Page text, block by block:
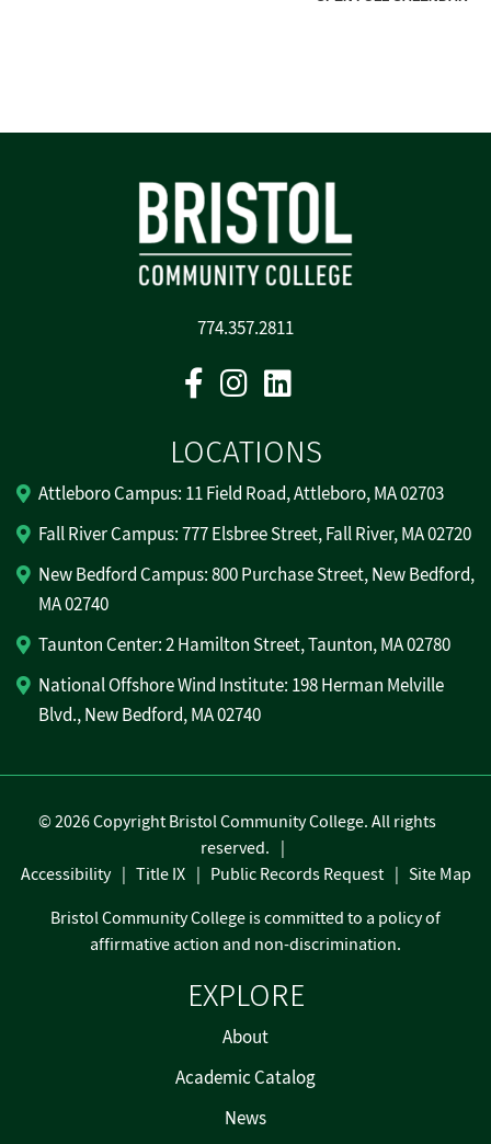
774.357.2811
FacebookInstagram
LOCATIONS
Attleboro Campus: 11 Field Road, Attleboro, MA 02703
Fall River Campus: 777 Elsbree Street, Fall River, MA 02720
New Bedford Campus: 800 Purchase Street, New Bedford,
MA 02740
Taunton Center: 2 Hamilton Street, Taunton, MA 02780
National Offshore Wind Institute: 198 Herman Melville
Blvd., New Bedford, MA 02740
EXPLORE
About
Academic Catalog
News
©2026 Copyright Bristol Community College. All rights
reserved.
Accessibility
Title IX Public Records Request
Site Map
Bristol Community College is committed to a policy of
affirmative action and non-discrimination.